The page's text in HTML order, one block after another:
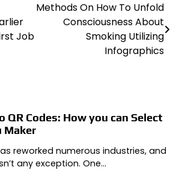
Job
Methods On How To Unfold
Consciousness About
Smoking Utilizing
Infographics
QR Codes: How you can Select
Maker
reworked numerous industries, and
any exception. One…